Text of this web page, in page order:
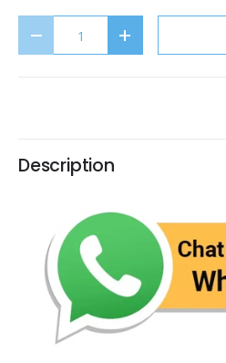
Decrease quantityIncrease
Description